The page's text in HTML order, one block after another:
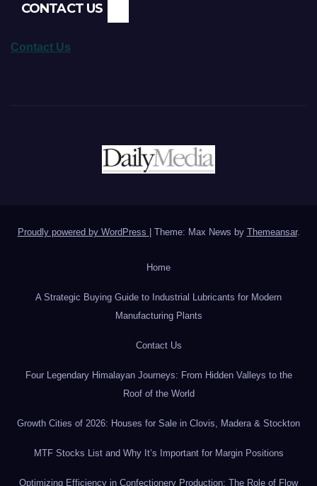
CONTACT US
Contact Us
Proudly powered by WordPress | Theme: Max News by Themeansar.
Home
A Strategic Buying Guide to Industrial Lubricants for Modern
Manufacturing Plants
Contact Us
Four Legendary Himalayan Journeys: From Hidden Valleys to the
Roof of the World
Growth Cities of 2026: Houses for Sale in Clovis, Madera & Stockton
MTF Stocks List and Why It’s Important for Margin Positions
Optimizing Efficiency in Confectionery Production: The Role of Flow